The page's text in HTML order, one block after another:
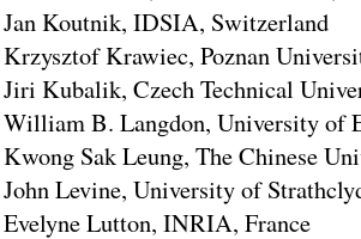
Jan Koutnik, IDSIA, Switzerland
Krzysztof Krawiec, Poznan
Jiri Kubalik, Czech Technical
William B. Langdon, University of
Kwong Sak Leung, The Chinese
John Levine, University of
Evelyne Lutton, INRIA, France